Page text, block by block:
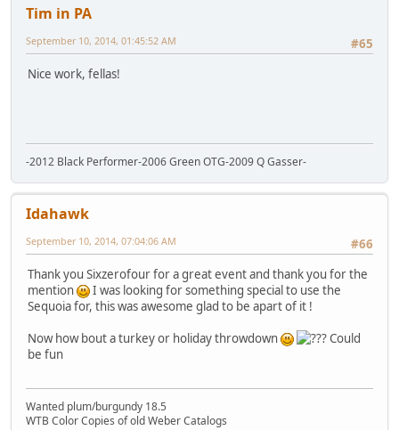
Tim in PA
#65
September 10, 2014, 01:45:52 AM
Nice work, fellas!
-2012 Black Performer-2006 Green OTG-2009 Q Gasser-
Idahawk
#66
September 10, 2014, 07:04:06 AM
Thank you Sixzerofour for a great event and thank you for the
mention
I was looking for something special to use the
Sequoia for, this was awesome glad to be apart of it !
Now how bout a turkey or holiday throwdown
Could
be fun
Wanted plum/burgundy 18.5
WTB Color Copies of old Weber Catalogs